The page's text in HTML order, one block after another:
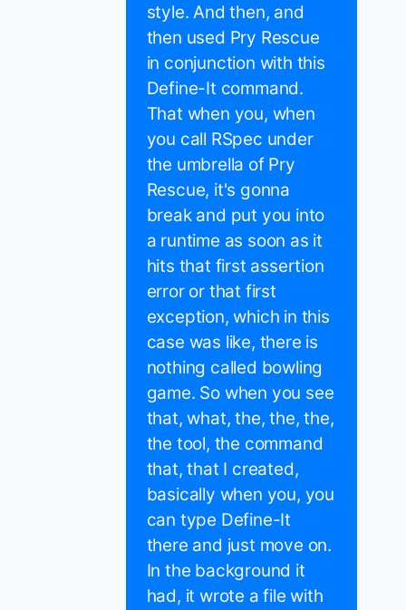
style. And then, and
then used Pry Rescue
in conjunction with this
Define-It command.
That when you, when
you call RSpec under
the umbrella of Pry
Rescue, it's gonna
break and put you into
a runtime as soon as it
hits that first assertion
error or that first
exception, which in this
case was like, there is
nothing called bowling
game. So when you see
that, what, the, the, the,
the tool, the command
that, that I created,
basically when you, you
can type Define-It
there and just move on.
In the background it
had, it wrote a file with